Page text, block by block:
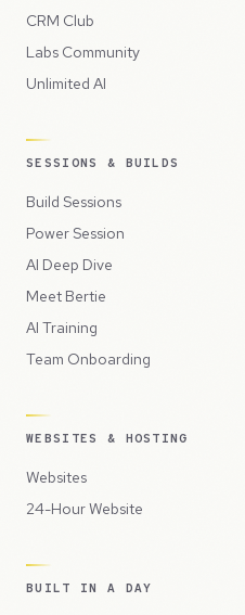
CRM Club
Labs Community
Unlimited AI
SESSIONS & BUILDS
Build Sessions
Power Session
AI Deep Dive
Meet Bertie
AI Training
Team Onboarding
WEBSITES & HOSTING
Websites
24-Hour Website
BUILT IN A DAY